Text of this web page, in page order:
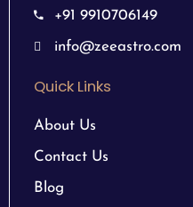
+91 9910706149
info@zeeastro.com
Quick Links
About Us
Contact Us
Blog